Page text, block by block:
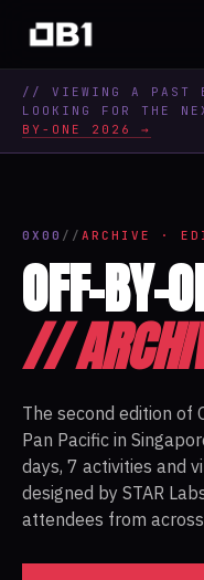
// VIEWING A PAST
LOOKING FOR THE
BY-ONE 2026 →
0X00 // ARCHIVE ·
OFF-BY-
//
The second edition of
Pan Pacific in
days, 7 activities and
designed by STAR
attendees from